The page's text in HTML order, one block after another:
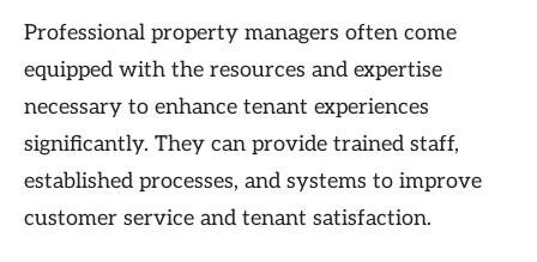
Professional property managers often come
equipped with the resources and expertise
necessary to enhance tenant experiences
significantly. They can provide trained staff,
established processes, and systems to improve
customer service and tenant satisfaction.